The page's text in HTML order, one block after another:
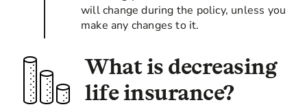
will change during the policy, unless you
make any changes to it.
What is decreasing
life insurance?